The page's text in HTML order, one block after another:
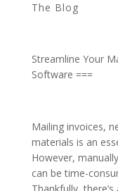
The Blog
Streamline Your
Software ===
Mailing invoices,
materials is an
However,
can be time-